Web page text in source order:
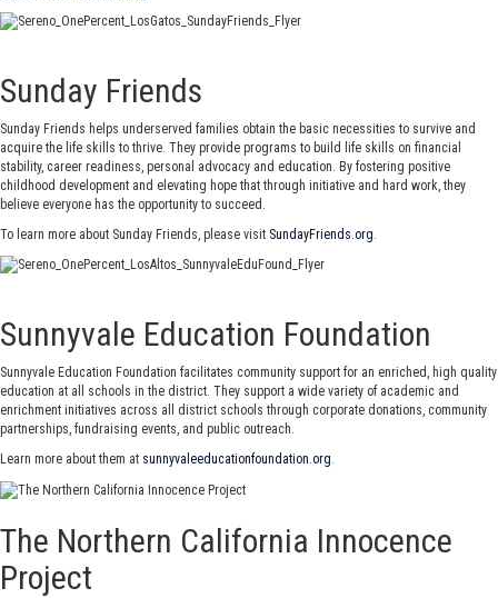
Sunday Friends
Sunday Friends helps underserved families obtain the basic necessities to survive and
acquire the life skills to thrive. They provide programs to build life skills on financial
stability, career readiness, personal advocacy and education. By fostering positive
childhood development and elevating hope that through initiative and hard work, they
believe everyone has the opportunity to succeed.
To learn more about Sunday Friends, please visit SundayFriends.org.
Sunnyvale Education Foundation
Sunnyvale Education Foundation facilitates community support for an enriched, high quality
education at all schools in the district. They support a wide variety of academic and
enrichment initiatives across all district schools through corporate donations, community
partnerships, fundraising events, and public outreach.
Learn more about them at sunnyvaleeducationfoundation.org.
The Northern California Innocence
Project